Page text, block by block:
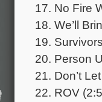
17. No Fire
18. We’ll
19.
20. Person
21. Don’t
22. ROV